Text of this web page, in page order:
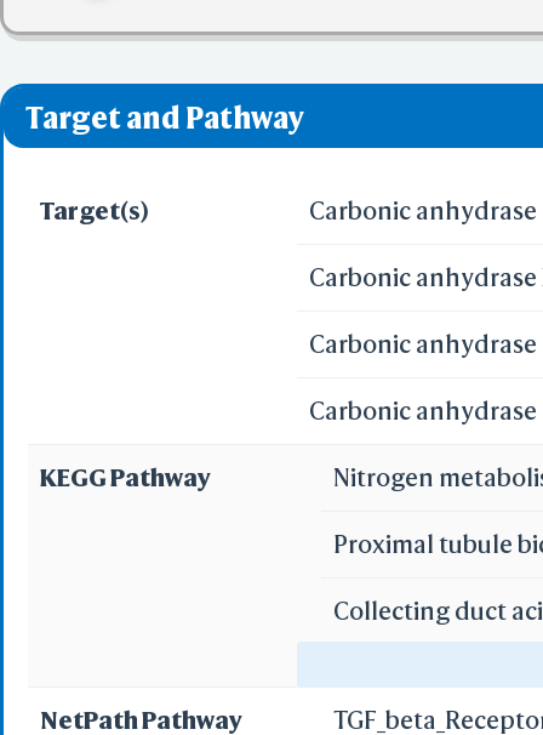
✅ denotes the no
Target and Pathway
Target(s) Carbonic anhydrase
Carbonic anhydrase
Carbonic anhydrase
Carbonic anhydrase
KEGG Pathway Nitrogen
Proximal tubule
Collecting duct
NetPath Pathway